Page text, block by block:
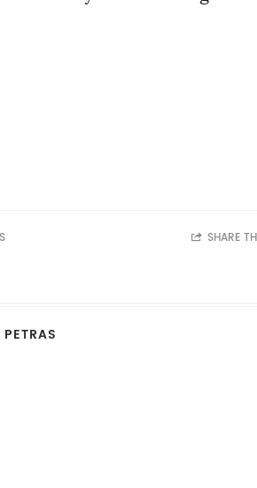
SHARE
PETRAS